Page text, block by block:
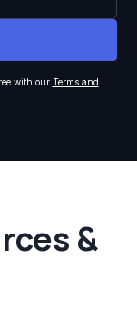
with our Terms and
&